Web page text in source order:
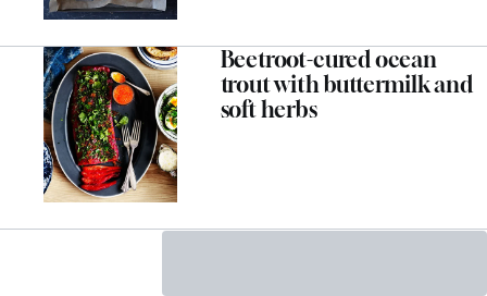
Beetroot-cured ocean
trout with buttermilk and
soft herbs